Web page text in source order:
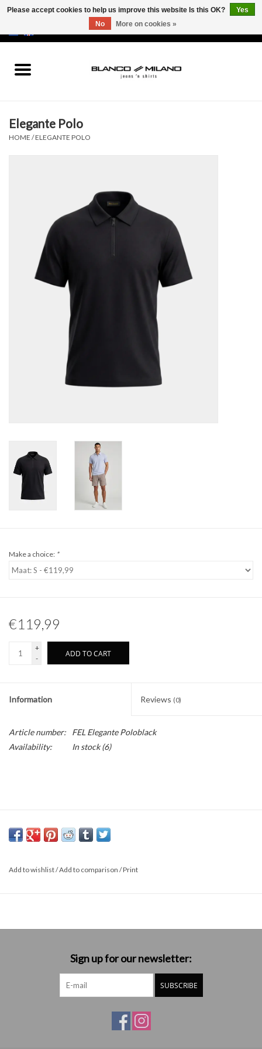
SALE 50%
Elegante Polo
HOME /ELEGANTE POLO
Make a choice: *
€119,99
+
-
ADD TO CART
Information Reviews (0)
Article number:
FEL Elegante Poloblack
Availability:
In stock(6)
Add to wishlist/Add to comparison /Print
Sign up for our newsletter:
SUBSCRIBE
Please accept cookies to help us improve this website Is this OK?
Yes
No
More on cookies »